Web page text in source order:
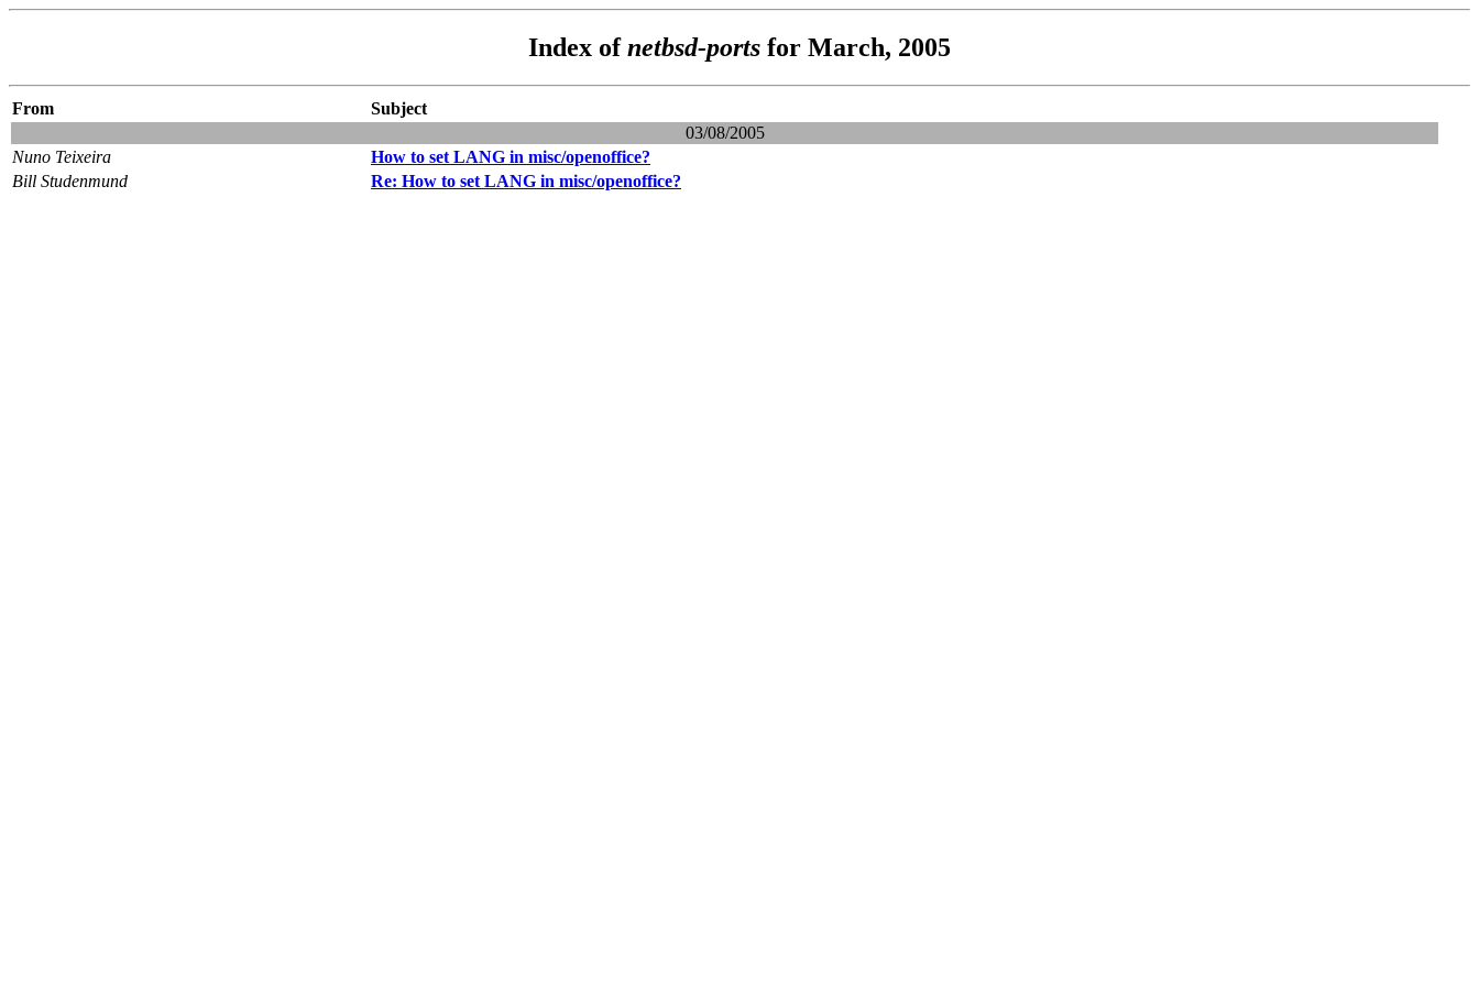
Index ofnetbsd-ports for March, 2005
From
Subject
03/08/2005
Nuno Teixeira
How to set LANG in misc/openoffice?
Bill Studenmund
Re: How to set LANG in misc/openoffice?